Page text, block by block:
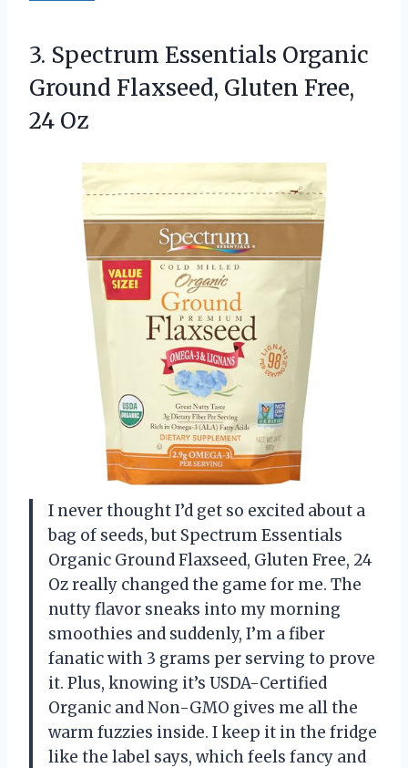
3. Spectrum Essentials Organic
Ground Flaxseed, Gluten Free,
24 Oz
I never thought I’d get so excited about a
bag of seeds, but Spectrum Essentials
Organic Ground Flaxseed, Gluten Free, 24
Oz really changed the game for me. The
nutty flavor sneaks into my morning
smoothies and suddenly, I’m a fiber
fanatic with 3 grams per serving to prove
it. Plus, knowing it’s USDA-Certified
Organic and Non-GMO gives me all the
warm fuzzies inside. I keep it in the fridge
like the label says, which feels fancy and